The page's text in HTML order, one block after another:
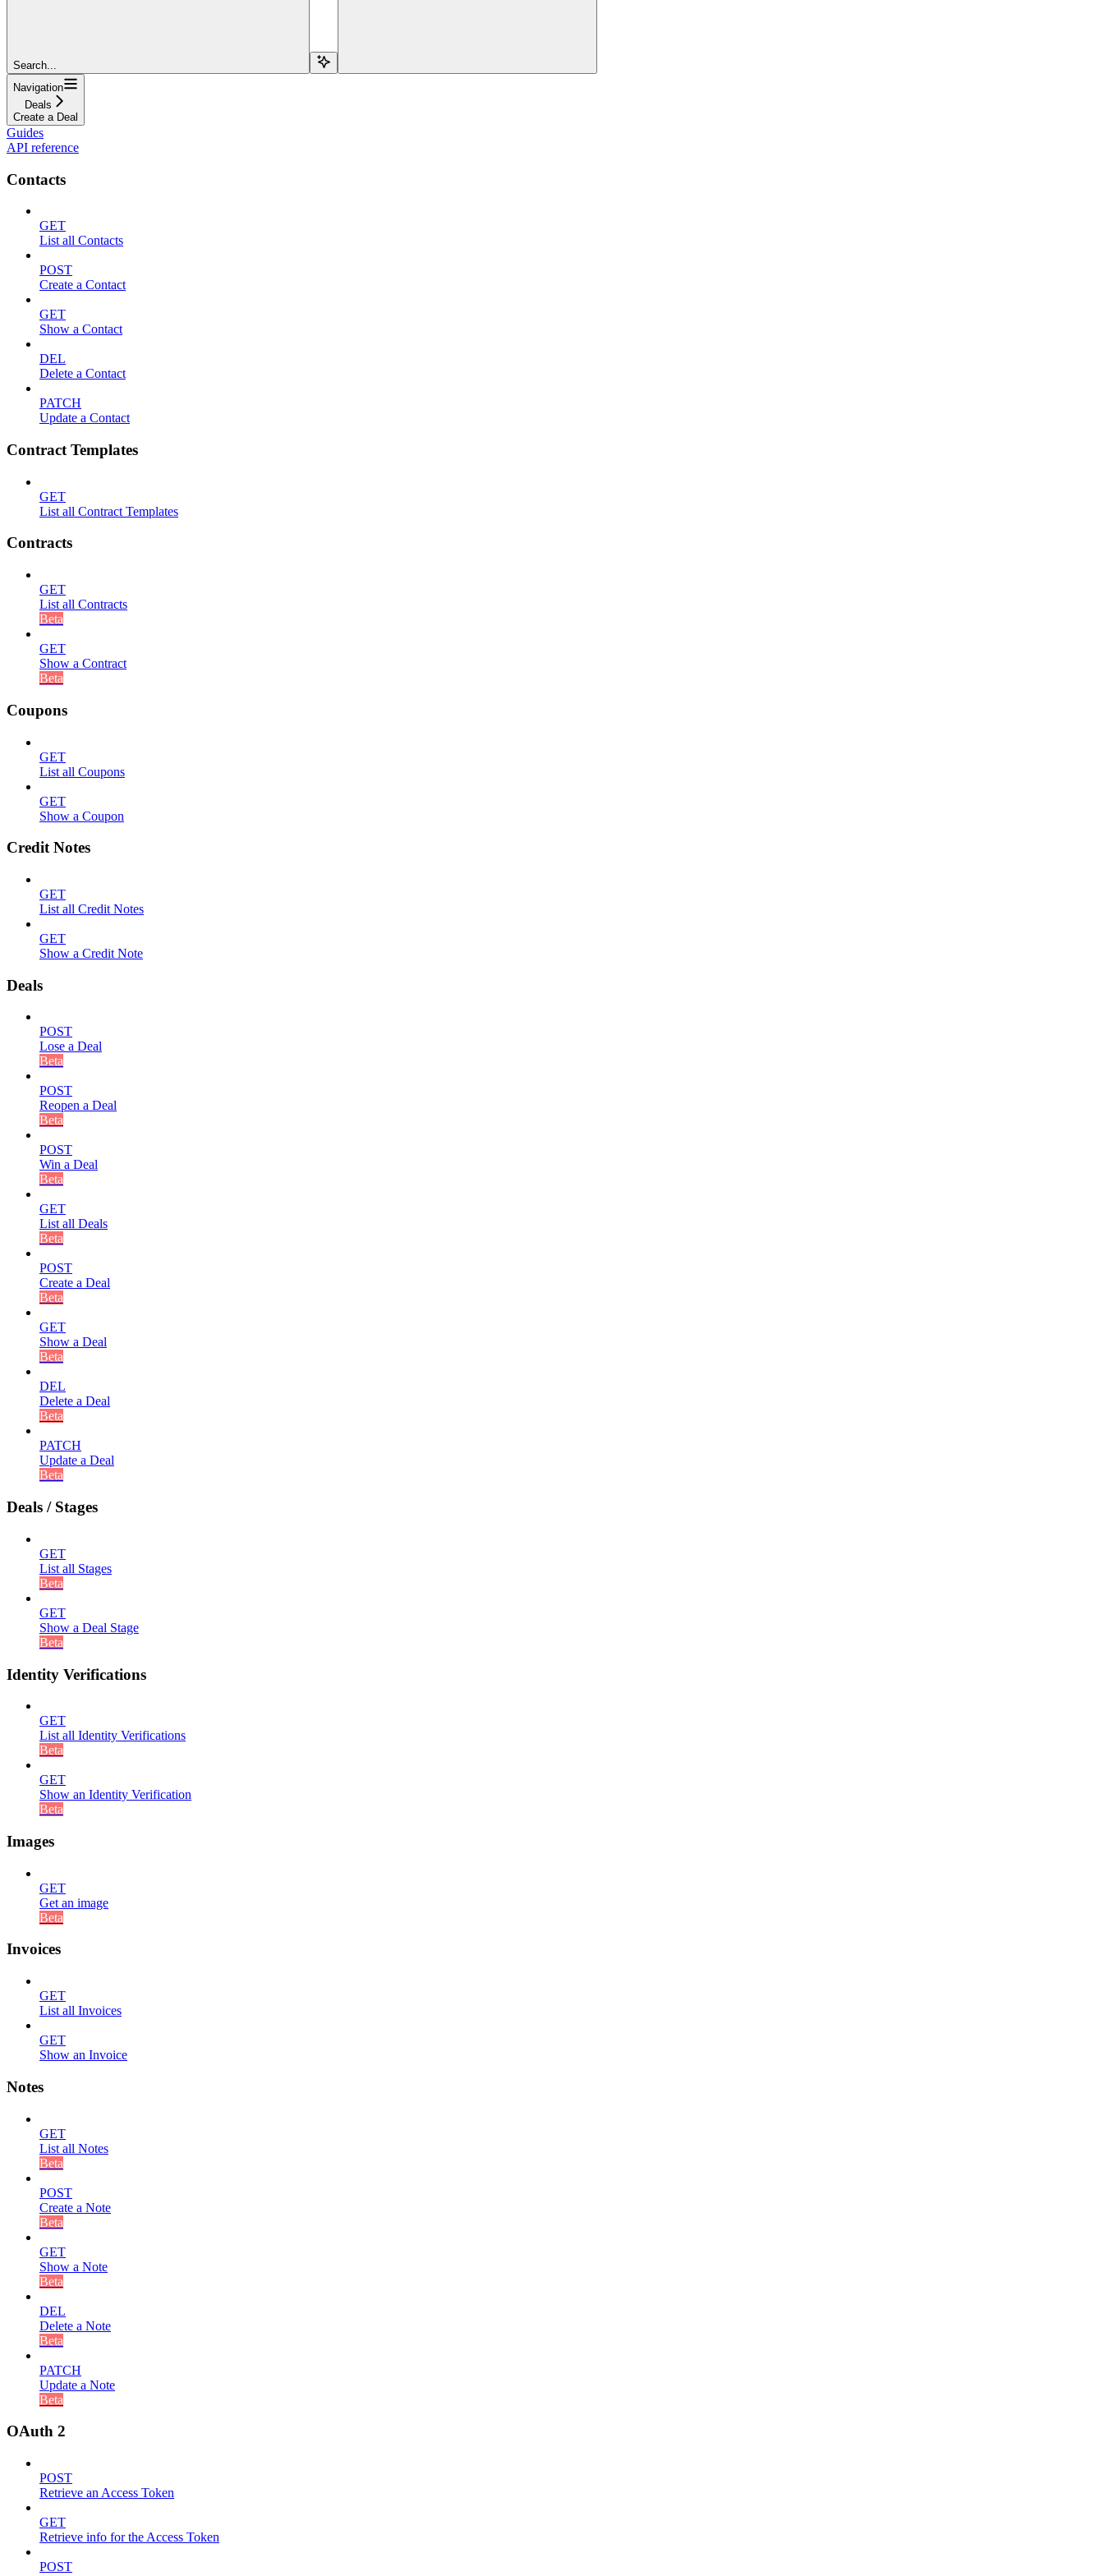
Search...
Navigation
Deals
Create a Deal
Guides
API reference
Contacts
GET
List all Contacts
POST
Create a Contact
GET
Show a Contact
DEL
Delete a Contact
PATCH
Update a Contact
Contract Templates
GET
List all Contract Templates
Contracts
GET
List all Contracts
Beta
GET
Show a Contract
Beta
Coupons
GET
List all Coupons
GET
Show a Coupon
Credit Notes
GET
List all Credit Notes
GET
Show a Credit Note
Deals
POST
Lose a Deal
Beta
POST
Reopen a Deal
Beta
POST
Win a Deal
Beta
GET
List all Deals
Beta
POST
Create a Deal
Beta
GET
Show a Deal
Beta
DEL
Delete a Deal
Beta
PATCH
Update a Deal
Beta
Deals / Stages
GET
List all Stages
Beta
GET
Show a Deal Stage
Beta
Identity Verifications
GET
List all Identity Verifications
Beta
GET
Show an Identity Verification
Beta
Images
GET
Get an image
Beta
Invoices
GET
List all Invoices
GET
Show an Invoice
Notes
GET
List all Notes
Beta
POST
Create a Note
Beta
GET
Show a Note
Beta
DEL
Delete a Note
Beta
PATCH
Update a Note
Beta
OAuth 2
POST
Retrieve an Access Token
GET
Retrieve info for the Access Token
POST